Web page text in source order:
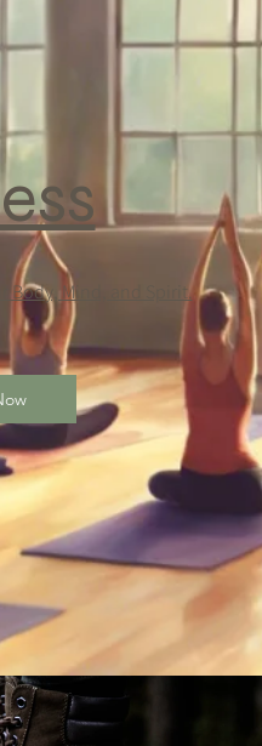
Body, Mind, and Spirit.